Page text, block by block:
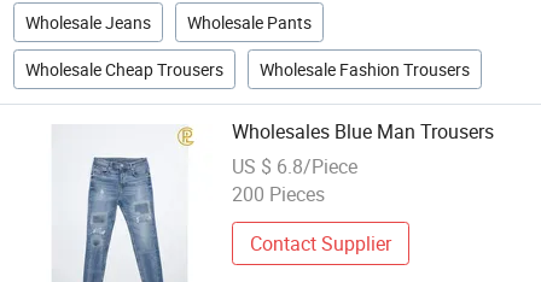
Wholesale Jeans Wholesale Pants
Wholesale Cheap Trousers Wholesale Fashion Trousers
Wholesales Blue Man Trousers
US $ 6.8/Piece
200 Pieces
Contact Supplier